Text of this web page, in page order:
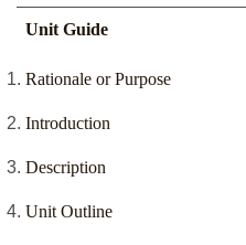
Unit Guide
Rationale or Purpose
Introduction
Description
Unit Outline